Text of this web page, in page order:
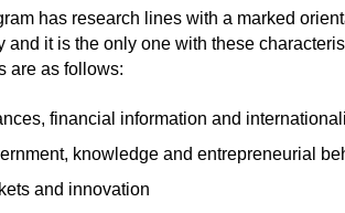
has research lines with a marked
and it is the only one with these
are as follows:
financial information and
knowledge and entrepreneurial
and innovation